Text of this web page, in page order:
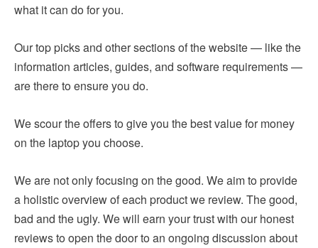
what it can do for you.
Our top picks and other sections of the website — like the
information articles, guides, and software requirements —
are there to ensure you do.
We scour the offers to give you the best value for money
on the laptop you choose.
We are not only focusing on the good. We aim to provide
a holistic overview of each product we review. The good,
bad and the ugly. We will earn your trust with our honest
reviews to open the door to an ongoing discussion about